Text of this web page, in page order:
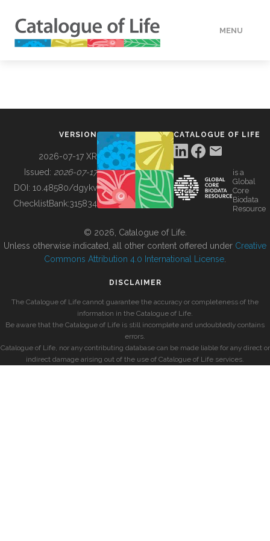
MENU
BUILDING COL
VERSION
2026-07-17 XR
Issued: 2026-07-17
DOI: 10.48580/dgykv
ChecklistBank:315834
CATALOGUE OF LIFE
is a
Global
Core
Biodata
Resource
© 2026, Catalogue of Life.
Unless otherwise indicated, all other content offered under Creative
Commons Attribution 4.0 International License
DISCLAIMER
The Catalogue of Life cannot guarantee the accuracy or completeness of the
information in the Catalogue of Life.
Be aware that the Catalogue of Life is still incomplete and undoubtedly contains
errors.
Catalogue of Life, nor any contributing database can be made liable for any direct or
indirect damage arising out of the use of Catalogue of Life services.